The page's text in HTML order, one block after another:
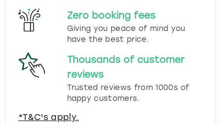
Zero booking fees
Giving you peace of mind you
have the best price.
Thousands of customer
reviews
Trusted reviews from 1000s of
happy customers.
*T&C's apply.